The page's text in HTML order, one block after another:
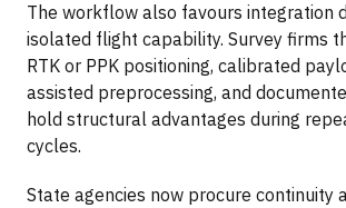
The workflow also favours integration
isolated flight capability. Survey firms
RTK or PPK positioning, calibrated
assisted preprocessing, and
hold structural advantages during
cycles.
State agencies now procure continuity